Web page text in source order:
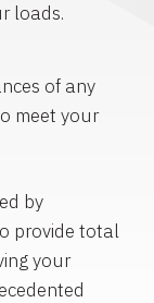
loads.
of any
meet your
by
provide total
your